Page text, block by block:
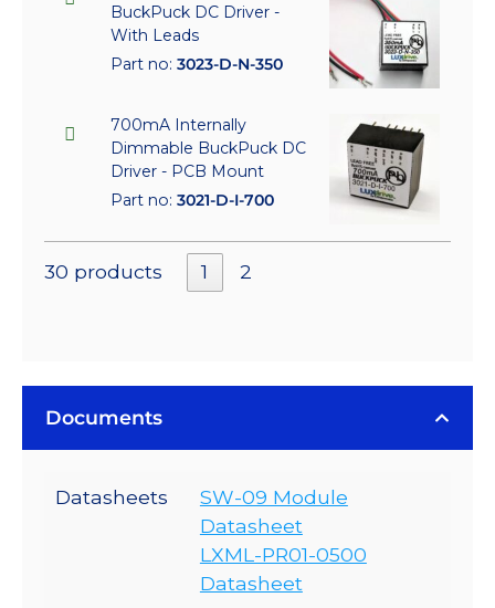
BuckPuck DC Driver -
With Leads
Part no: 3023-D-N-350
700mA Internally
Dimmable BuckPuck DC
Driver - PCB Mount
Part no: 3021-D-I-700
30 products 1 2
Documents
Datasheets
SW-09 Module
Datasheet
LXML-PR01-0500
Datasheet